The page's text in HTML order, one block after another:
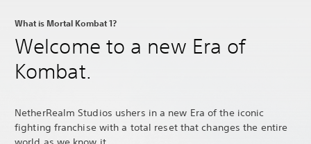
What is Mortal Kombat 1?
Welcome to a new Era of
Kombat.
NetherRealm Studios ushers in a new Era of the iconic
fighting franchise with a total reset that changes the entire